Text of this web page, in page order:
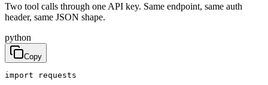
Two tool calls through one API key. Same endpoint, same auth
header, same JSON shape.
python
Copy
import requests